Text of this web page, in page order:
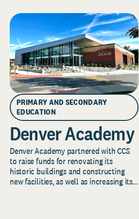
PRIMARY AND SECONDARY
EDUCATION
Denver Academy
Denver Academy partnered with CCS
to raise funds for renovating its
historic buildings and constructing
new facilities, as well as increasing its